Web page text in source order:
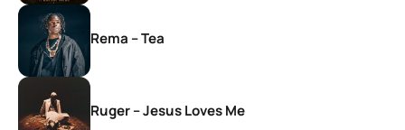
Rema – Tea
Ruger – Jesus Loves Me